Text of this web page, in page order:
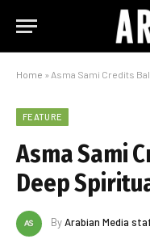
Home » Asma Sami Credits
FEATURE
Asma Sami
Deep
ByArabian Media